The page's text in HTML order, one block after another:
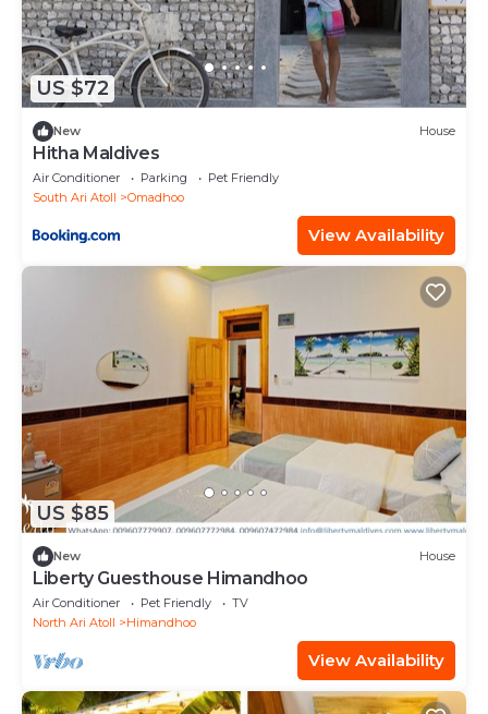
US $72
New House
Hitha Maldives
Air Conditioner Parking
Pet Friendly
South Ari Atoll
Omadhoo
View Availability
US $85
New House
Liberty Guesthouse Himandhoo
Air Conditioner Pet Friendly
TV
North Ari Atoll
Himandhoo
View Availability